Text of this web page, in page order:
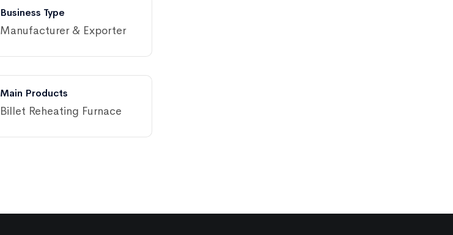
Business Type
Manufacturer & Exporter
Main Products
Billet Reheating Furnace